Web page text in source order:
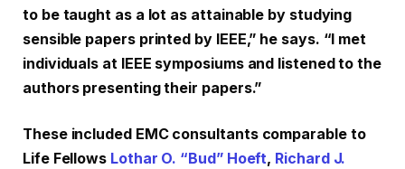
to be taught as a lot as attainable by studying
sensible papers printed by IEEE,” he says. “I met
individuals at IEEE symposiums and listened to the
authors presenting their papers.”
These included EMC consultants comparable to
Life Fellows Lothar O. “Bud” Hoeft, Richard J.